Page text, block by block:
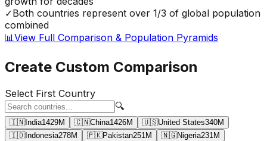
✓Both countries represent over 1/3 of global population
combined
📊 View Full Comparison & Population Pyramids
Create Custom Comparison
Select First Country
🔍
🇮🇳India1429M 🇨🇳China1426M 🇺🇸United States340M
🇮🇩Indonesia278M 🇵🇰Pakistan251M 🇳🇬Nigeria231M